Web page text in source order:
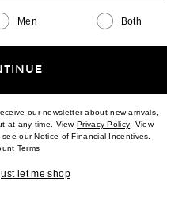
Download our iPhone App
company). All Rights Reserved.
Men Both
our newsletter about new arrivals,
at any time. ViewPrivacy Policy(opens new
. View
see ourNotice of Financial Incentives(opens
Terms(opens new window)
let me shop